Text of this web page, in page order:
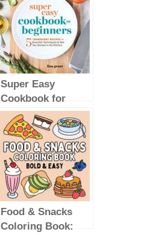
Super Easy
Cookbook for
Beginners: 5-
Ingredient Recipes
and Essential
Techniques to Get
You Started in the
Kitchen
Food & Snacks
Coloring Book: